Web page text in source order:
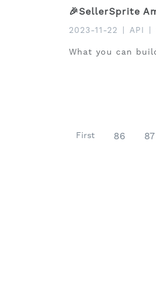
🎉SellerSprite
2023-11-22 API
What you can
First 86 87